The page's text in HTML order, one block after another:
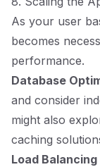
As your user
becomes
performance.
Database
and consider
might also
caching
Load